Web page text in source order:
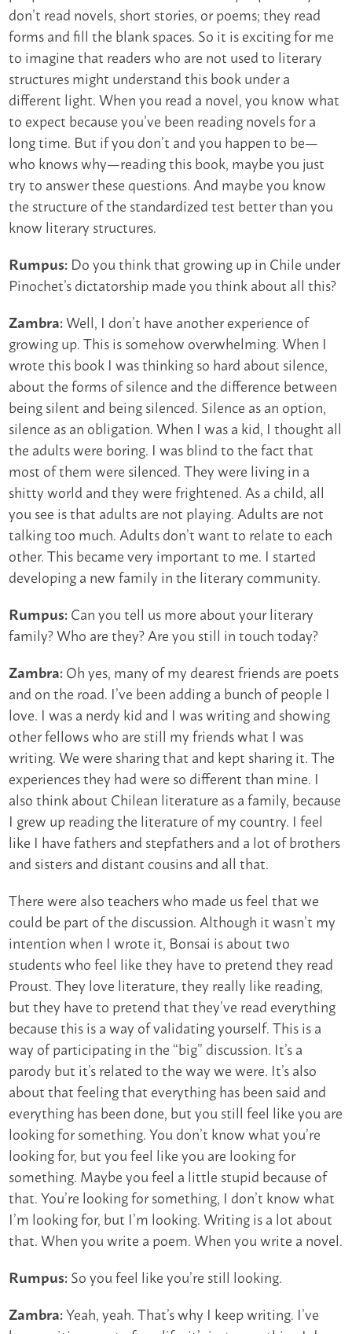
don’t read novels, short stories, or poems; they read
forms and fill the blank spaces. So it is exciting for me
to imagine that readers who are not used to literary
structures might understand this book under a
different light. When you read a novel, you know what
to expect because you’ve been reading novels for a
long time. But if you don’t and you happen to be—
who knows why—reading this book, maybe you just
try to answer these questions. And maybe you know
the structure of the standardized test better than you
know literary structures.
Rumpus:Do you think that growing up in Chile under
Pinochet’s dictatorship made you think about all this?
Zambra:Well, I don’t have another experience of
growing up. This is somehow overwhelming. When I
wrote this book I was thinking so hard about silence,
about the forms of silence and the difference between
being silent and being silenced. Silence as an option,
silence as an obligation. When I was a kid, I thought all
the adults were boring. I was blind to the fact that
most of them were silenced. They were living in a
shitty world and they were frightened. As a child, all
you see is that adults are not playing. Adults are not
talking too much. Adults don’t want to relate to each
other. This became very important to me. I started
developing a new family in the literary community.
Rumpus:Can you tell us more about your literary
family? Who are they? Are you still in touch today?
Zambra:Oh yes, many of my dearest friends are poets
and on the road. I’ve been adding a bunch of people I
love. I was a nerdy kid and I was writing and showing
other fellows who are still my friends what I was
writing. We were sharing that and kept sharing it. The
experiences they had were so different than mine. I
also think about Chilean literature as a family, because
I grew up reading the literature of my country. I feel
like I have fathers and stepfathers and a lot of brothers
and sisters and distant cousins and all that.
There were also teachers who made us feel that we
could be part of the discussion. Although it wasn’t my
intention when I wrote it, Bonsai is about two
students who feel like they have to pretend they read
Proust. They love literature, they really like reading,
but they have to pretend that they’ve read everything
because this is a way of validating yourself. This is a
way of participating in the “big” discussion. It’s a
parody but it’s related to the way we were. It’s also
about that feeling that everything has been said and
everything has been done, but you still feel like you are
looking for something. You don’t know what you’re
looking for, but you feel like you are looking for
something. Maybe you feel a little stupid because of
that. You’re looking for something, I don’t know what
I’m looking for, but I’m looking. Writing is a lot about
that. When you write a poem. When you write a novel.
Rumpus:So you feel like you’re still looking.
Zambra:Yeah, yeah. That’s why I keep writing. I’ve